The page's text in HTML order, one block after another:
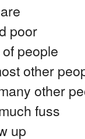
poor
people
other
other
fuss
up